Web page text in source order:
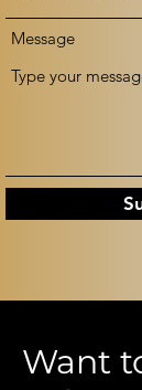
Message
Want